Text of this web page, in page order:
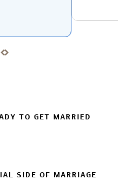
TO GET MARRIED
SIDE OF MARRIAGE